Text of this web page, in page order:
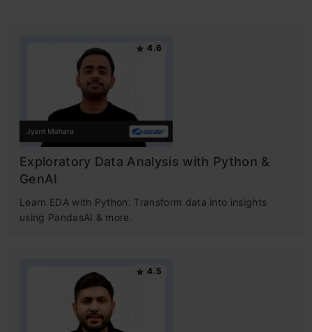
4.6
Exploratory Data Analysis with Python &
GenAI
Learn EDA with Python: Transform data into insights
using PandasAI & more.
4.5